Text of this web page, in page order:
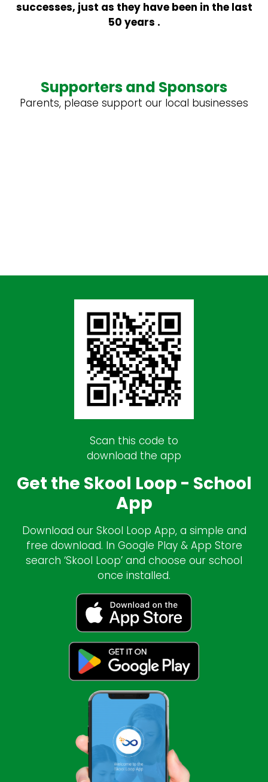
successes, just as they have been in the last
50 years .
Supporters and Sponsors
Parents, please support our local businesses
Scan this code to
download the app
Get the Skool Loop - School
App
Download our Skool Loop App, a simple and
free download. In Google Play & App Store
search ‘Skool Loop’ and choose our school
once installed.